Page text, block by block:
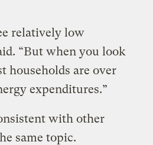
relatively low
​“But when you look
households are over
expenditures.”
with other
same topic.